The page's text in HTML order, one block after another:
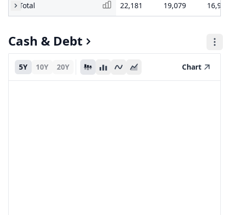
Total 22,181 19,079 16,914
Cash & Debt
5Y 10Y 20Y Chart